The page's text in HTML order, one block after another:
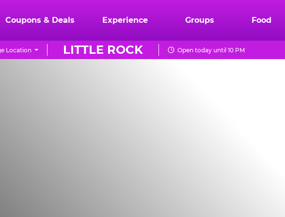
Coupons & Deals Experience Groups Food
LITTLE ROCK
Location Open today until 10 PM